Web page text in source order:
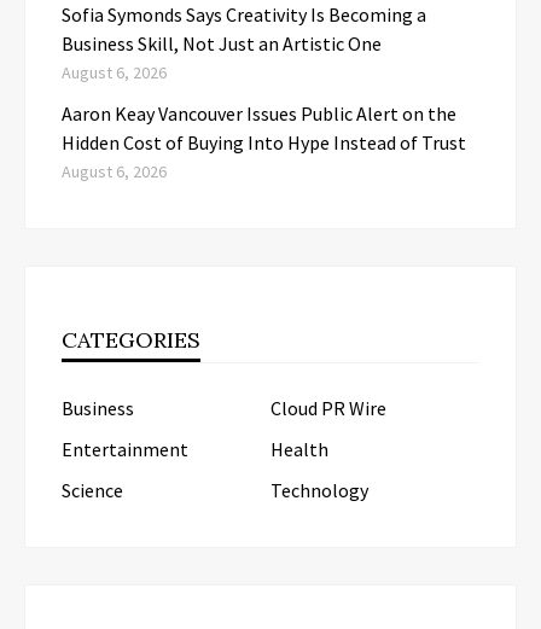
Sofia Symonds Says Creativity Is Becoming a
Business Skill, Not Just an Artistic One
August 6, 2026
Aaron Keay Vancouver Issues Public Alert on the
Hidden Cost of Buying Into Hype Instead of Trust
August 6, 2026
CATEGORIES
Business
Cloud PR Wire
Entertainment
Health
Science
Technology